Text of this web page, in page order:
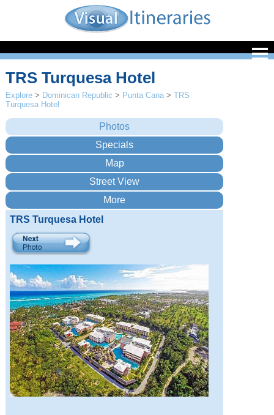
TRS Turquesa Hotel
Explore > Dominican Republic > Punta Cana >TRS
Turquesa Hotel
TRS Turquesa Hotel